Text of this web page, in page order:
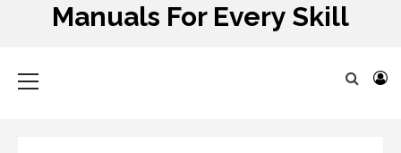
Manuals For Every Skill
Menu